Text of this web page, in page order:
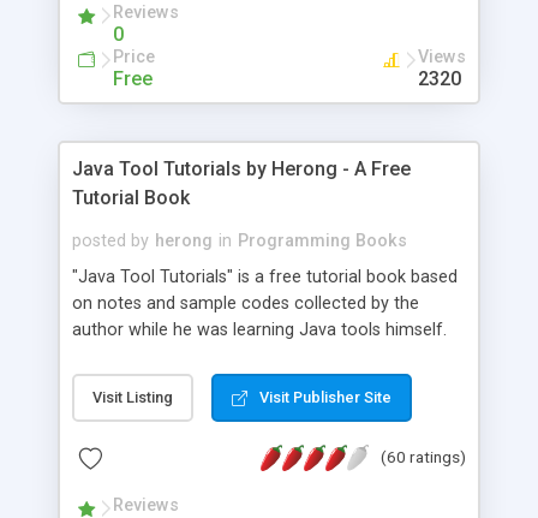
Reviews
0
Price
Free
Views
2320
Java Tool Tutorials by Herong - A Free
Tutorial Book
posted by herong in Programming Books
"Java Tool Tutorials" is a free tutorial book based
on notes and sample codes collected by the
author while he was learning Java tools himself.
debugging, free, import, java, javac, jar, jdb, J2SE,
JDK, JPDA, notes, source, sourcepath, thread,
- "-sourcepath" - Specifying Source Path - "-d" -
Visit Listing Visit Publisher Site
(60 ratings)
Reviews